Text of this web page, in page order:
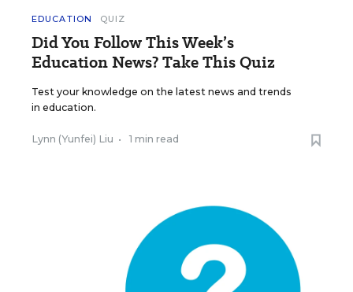
EDUCATION QUIZ
Did You Follow This Week’s
Education News? Take This Quiz
Test your knowledge on the latest news and trends
in education.
Lynn (Yunfei) Liu • 1 min read